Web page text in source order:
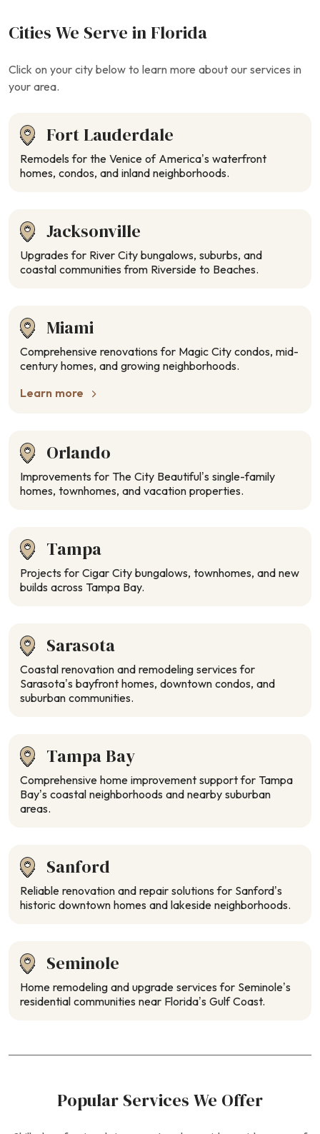
Cities We Serve in Florida
Click on your city below to learn more about our services in
your area.
Fort Lauderdale
Remodels for the Venice of America’s waterfront
homes, condos, and inland neighborhoods.
Jacksonville
Upgrades for River City bungalows, suburbs, and
coastal communities from Riverside to Beaches.
Miami
Comprehensive renovations for Magic City condos, mid-
century homes, and growing neighborhoods.
Learn more
Orlando
Improvements for The City Beautiful’s single-family
homes, townhomes, and vacation properties.
Tampa
Projects for Cigar City bungalows, townhomes, and new
builds across Tampa Bay.
Sarasota
Coastal renovation and remodeling services for
Sarasota’s bayfront homes, downtown condos, and
suburban communities.
Tampa Bay
Comprehensive home improvement support for Tampa
Bay’s coastal neighborhoods and nearby suburban
areas.
Sanford
Reliable renovation and repair solutions for Sanford’s
historic downtown homes and lakeside neighborhoods.
Seminole
Home remodeling and upgrade services for Seminole’s
residential communities near Florida’s Gulf Coast.
Popular Services We Offer